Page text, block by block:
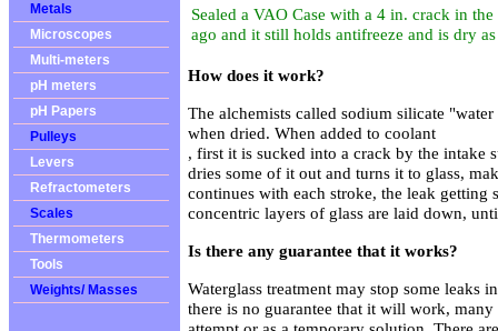
Metals
Microscopes
Multi-meters
pH meters
pH Papers
Pulleys
Levers
Refractometers
Scales
Thermometers
Tools
Weights/ Masses
Sealed a VAO Case with a 4 in. crack in
ago and it still holds antifreeze and is dry
How does it work?
The alchemists called sodium silicate
when dried. When added to coolant
, first it is sucked into a crack by the intake
dries some of it out and turns it to glass,
continues with each stroke, the leak getting
concentric layers of glass are laid down,
Is there any guarantee that it works?
Waterglass treatment may stop some leaks
there is no guarantee that it will work,